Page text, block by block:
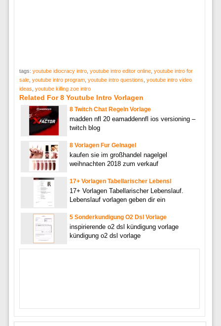
tags: youtube idiocracy intro, youtube intro editor online, youtube intro for
sale, youtube intro program, youtube intro questions youtube intro video
ideas youtube killing zoe intro
Related For 8 Youtube Intro Vorlagen
8 Twitch Chat Regeln Vorlage
madden nfl 20 eamaddennfl ios versioning –
twitch blog
8 Vorlagen Fur Gelnagel
kaufen sie im großhandel nagelgel
weihnachten 2018 zum verkauf
17+ Vorlagen Tabellarischer Lebensl
17+ Vorlagen Tabellarischer Lebenslauf.
Lebenslauf vorlagen geben dir ein
5 Sonderkundigung O2 Dsl Vorlage
inspirierende o2 dsl kündigung vorlage
kündigung o2 dsl vorlage